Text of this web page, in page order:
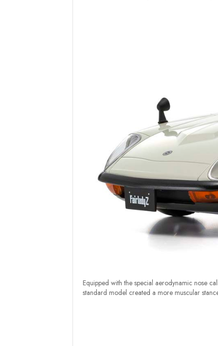
Equipped with the special aerodynamic nose
standard model created a more muscular